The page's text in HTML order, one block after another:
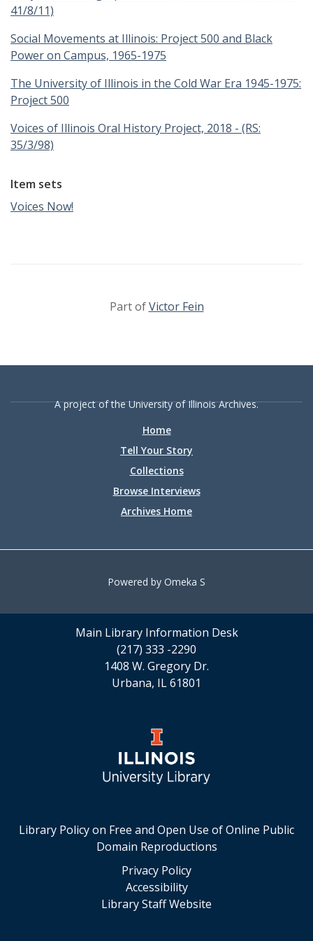
41/8/11)
Social Movements at Illinois: Project 500 and Black
Power on Campus, 1965-1975
The University of Illinois in the Cold War Era 1945-1975:
Project 500
Voices of Illinois Oral History Project, 2018 - (RS:
35/3/98)
Item sets
Voices Now!
Part ofVictor Fein
A project of the University of Illinois Archives.
Home
Tell Your Story
Collections
Browse Interviews
Archives Home
Powered by Omeka S
Main Library Information Desk
(217) 333 -2290
1408 W. Gregory Dr.
Urbana, IL 61801
Library Policy on Free and Open Use of Online Public
Domain Reproductions
Privacy Policy
Accessibility
Library Staff Website